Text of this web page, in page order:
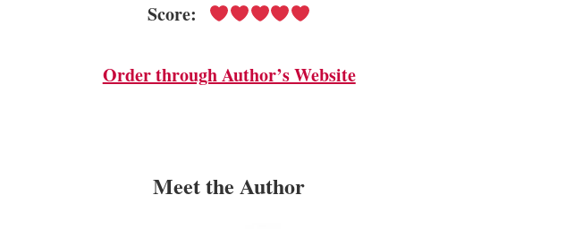
Score:
Order through Author’s Website
Meet the Author